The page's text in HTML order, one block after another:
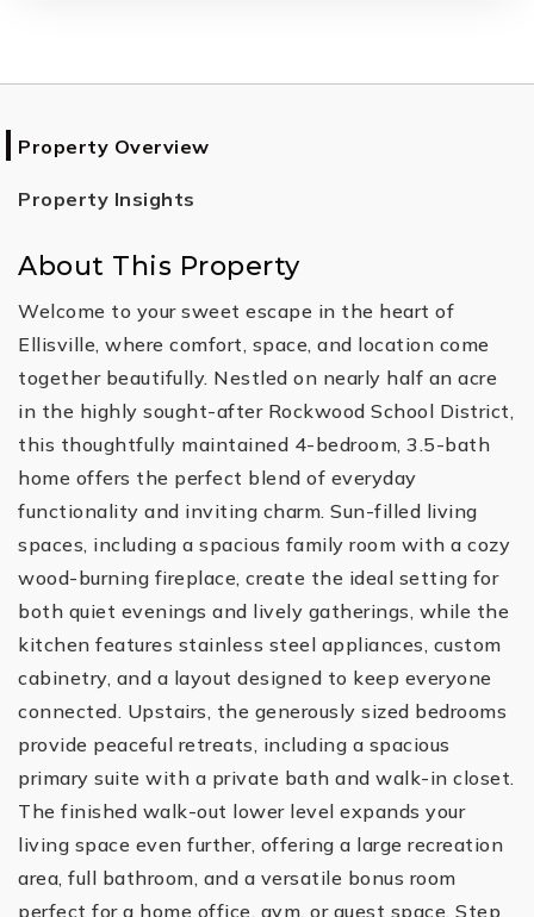
Property Overview
Property Insights
About This Property
Welcome to your sweet escape in the heart of
Ellisville, where comfort, space, and location come
together beautifully. Nestled on nearly half an acre
in the highly sought-after Rockwood School District,
this thoughtfully maintained 4-bedroom, 3.5-bath
home offers the perfect blend of everyday
functionality and inviting charm. Sun-filled living
spaces, including a spacious family room with a cozy
wood-burning fireplace, create the ideal setting for
both quiet evenings and lively gatherings, while the
kitchen features stainless steel appliances, custom
cabinetry, and a layout designed to keep everyone
connected. Upstairs, the generously sized bedrooms
provide peaceful retreats, including a spacious
primary suite with a private bath and walk-in closet.
The finished walk-out lower level expands your
living space even further, offering a large recreation
area, full bathroom, and a versatile bonus room
perfect for a home office, gym, or guest space. Step